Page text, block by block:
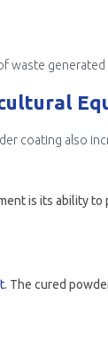
by liquid
coating also
is its ability
. The cured powder